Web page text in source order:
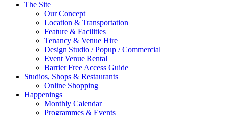
The Site
Our Concept
Location & Transportation
Feature & Facilities
Tenancy & Venue Hire
Design Studio / Popup / Commercial
Event Venue Rental
Barrier Free Access Guide
Studios, Shops & Restaurants
Online Shopping
Happenings
Monthly Calendar
Programmes & Events